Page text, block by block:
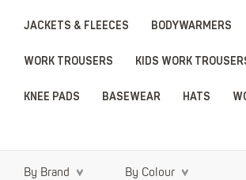
JACKETS & FLEECES BODYWARMERS
WORK TROUSERS KIDS WORK
KNEE PADS BASEWEAR HATS
By Brand By Colour